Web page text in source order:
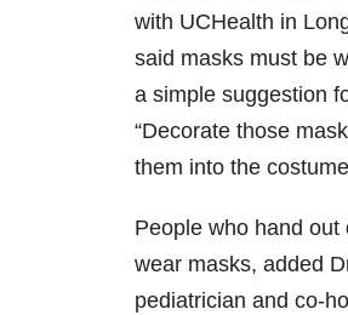
with UCHealth in
said masks must be
a simple suggestion
“Decorate those
them into the
People who hand out
wear masks, added
pediatrician and co-